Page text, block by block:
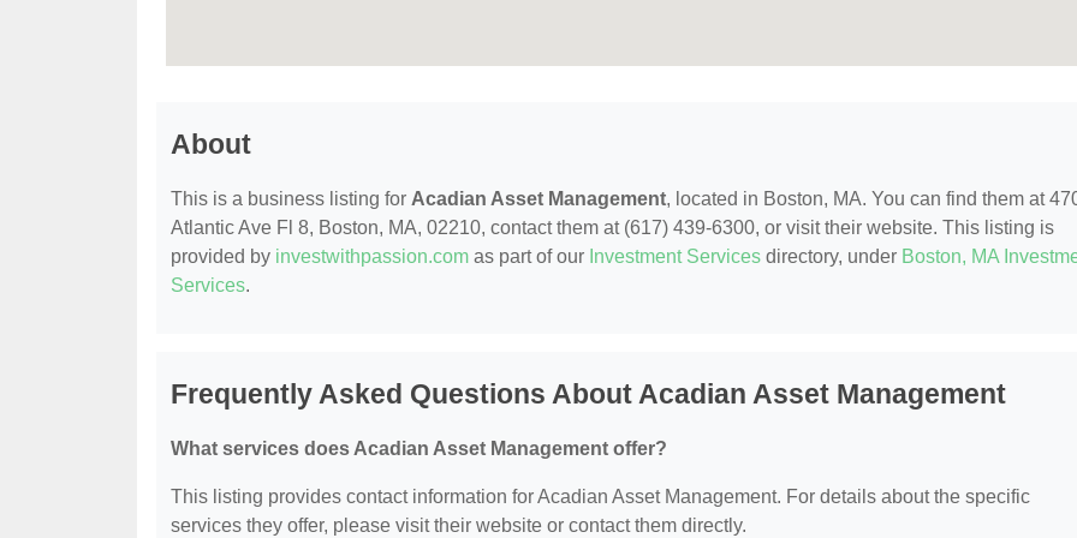
About
This is a business listing for Acadian Asset Management, located in Boston, MA. You can find them at
Atlantic Ave Fl 8, Boston, MA, 02210, contact them at (617) 439-6300, or visit their website. This listing is
provided by investwithpassion.com as part of our Investment Services directory, under Boston, MA
Services.
Frequently Asked Questions About Acadian Asset Management
What services does Acadian Asset Management offer?
This listing provides contact information for Acadian Asset Management. For details about the specific
services they offer, please visit their website or contact them directly.